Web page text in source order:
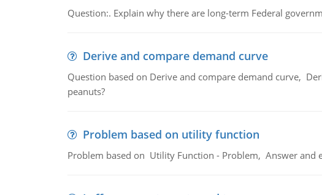
Question:. Explain why there are long-term Federal
Derive and compare demand curve
Question based on Derive and compare demand curve,
peanuts?
Problem based on utility function
Problem based on Utility Function - Problem, Answer and